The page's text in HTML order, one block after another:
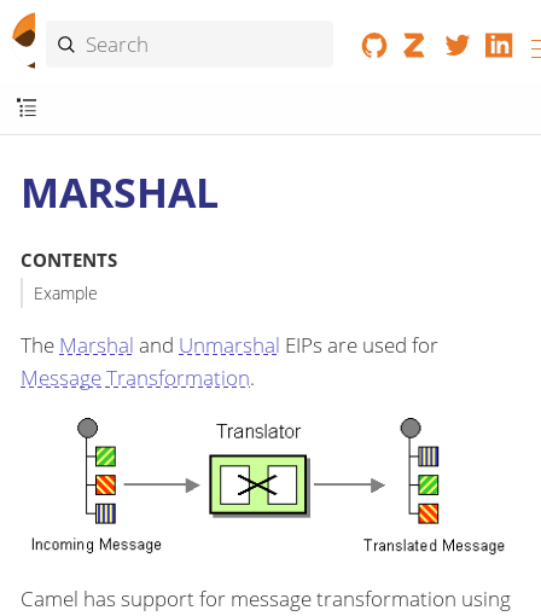
MARSHAL
CONTENTS
Example
The Marshal and Unmarshal EIPs are used for
Message Transformation.
Camel has support for message transformation using